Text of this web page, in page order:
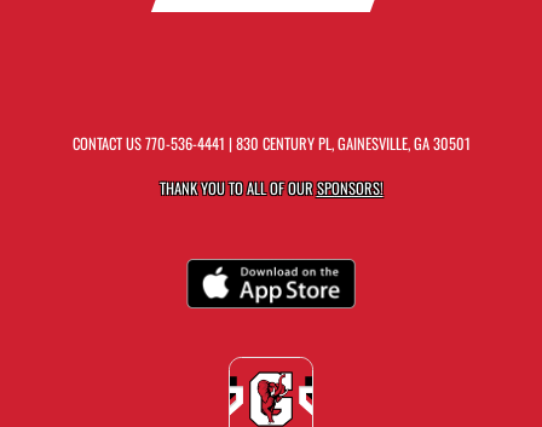
CONTACT US770-536-4441 | 830 CENTURY PL, GAINESVILLE, GA 30501
THANK YOU TO ALL OF OURSPONSORS!